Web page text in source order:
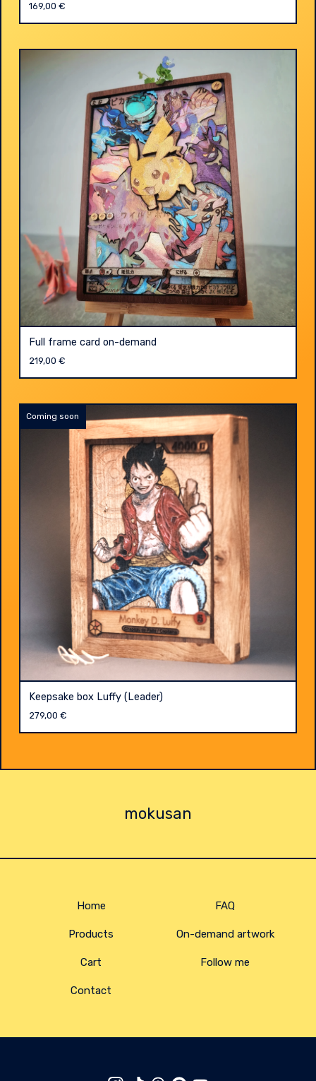
169,00 €
Full frame card on-demand
219,00 €
Coming soon
Keepsake box Luffy (Leader)
279,00 €
mokusan
Home
Products
Cart
Contact
FAQ
On-demand artwork
Follow me